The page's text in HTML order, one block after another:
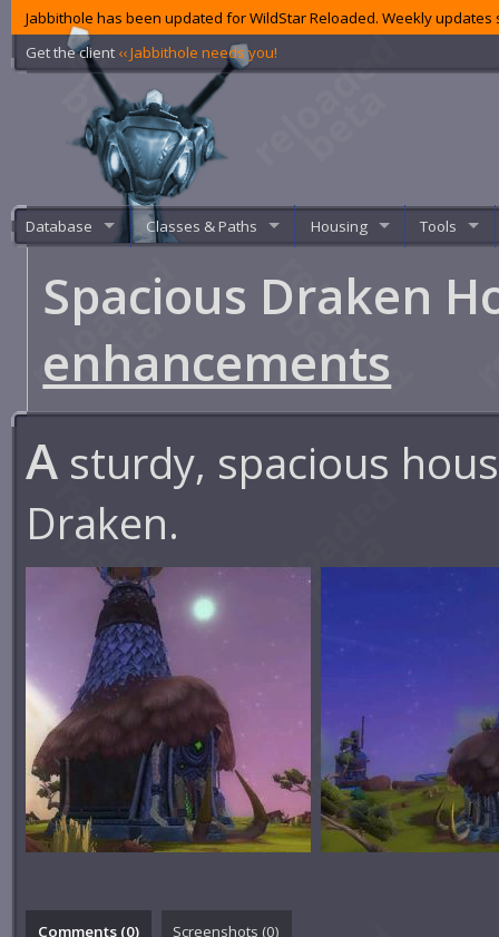
Jabbithole has been updated for WildStar Reloaded. Weekly
Get the client ‹‹ Jabbithole needs you!
Database Classes & Paths Housing Tools
Spacious Draken
enhancements
A sturdy, spacious
Draken.
Comments (0) Screenshots (0)